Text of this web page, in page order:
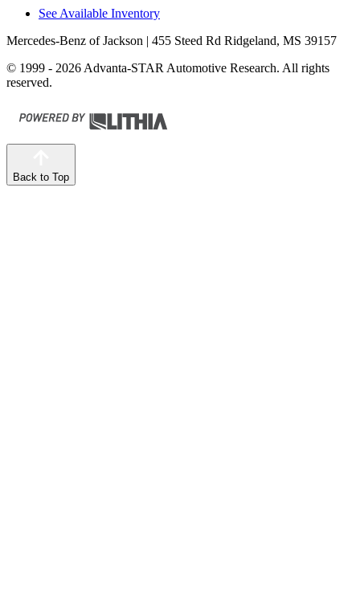
See Available Inventory
Mercedes-Benz of Jackson | 455 Steed Rd Ridgeland, MS 39157
© 1999 - 2026 Advanta-STAR Automotive Research. All rights
reserved.
Back to Top